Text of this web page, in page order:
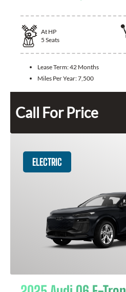
At HP
5 Seats
Lease Term:42 Months
Miles Per Year:7,500
Call For Price
ELECTRIC